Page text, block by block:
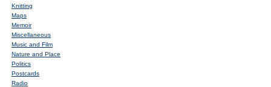
Knitting
Maps
Memoir
Miscellaneous
Music and Film
Nature and Place
Politics
Postcards
Radio